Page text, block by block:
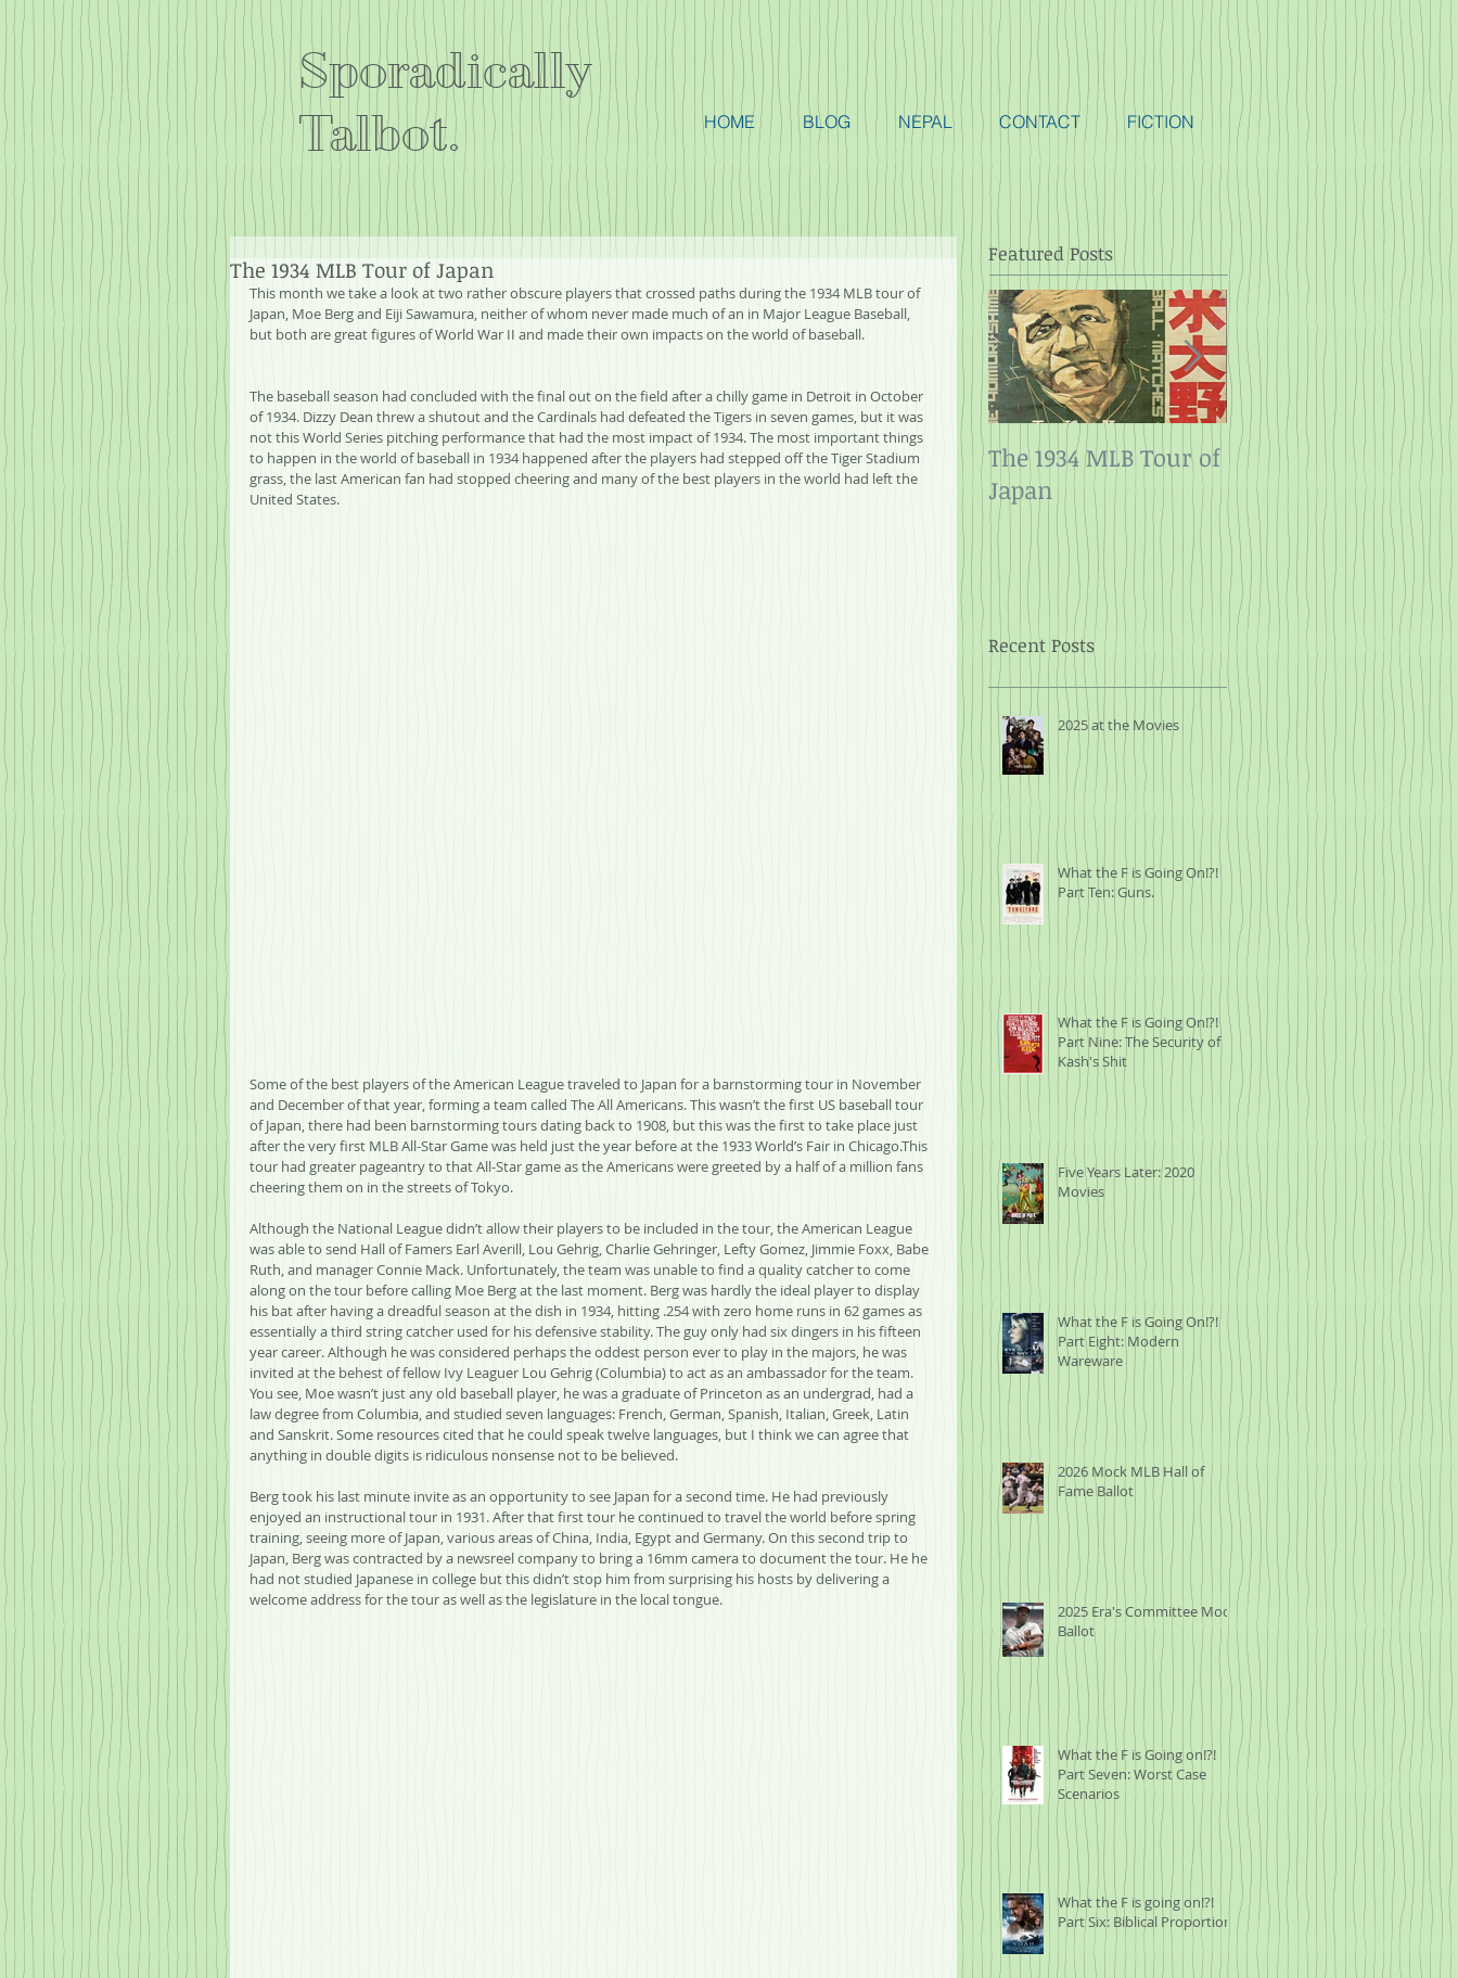
Sporadically
Talbot.
HOME BLOG NEPAL CONTACT FICTION
The 1934 MLB Tour of Japan
This month we take a look at two rather obscure players that crossed paths during the 1934 MLB tour of
Japan, Moe Berg and Eiji Sawamura, neither of whom never made much of an in Major League Baseball,
but both are great figures of World War II and made their own impacts on the world of baseball.
The baseball season had concluded with the final out on the field after a chilly game in Detroit in October
of 1934. Dizzy Dean threw a shutout and the Cardinals had defeated the Tigers in seven games, but it was
not this World Series pitching performance that had the most impact of 1934. The most important things
to happen in the world of baseball in 1934 happened after the players had stepped off the Tiger Stadium
grass, the last American fan had stopped cheering and many of the best players in the world had left the
United States.
Some of the best players of the American League traveled to Japan for a barnstorming tour in November
and December of that year, forming a team called The All Americans. This wasn’t the first US baseball tour
of Japan, there had been barnstorming tours dating back to 1908, but this was the first to take place just
after the very first MLB All-Star Game was held just the year before at the 1933 World’s Fair in Chicago.This
tour had greater pageantry to that All-Star game as the Americans were greeted by a half of a million fans
cheering them on in the streets of Tokyo.
Although the National League didn’t allow their players to be included in the tour, the American League
was able to send Hall of Famers Earl Averill, Lou Gehrig, Charlie Gehringer, Lefty Gomez, Jimmie Foxx, Babe
Ruth, and manager Connie Mack. Unfortunately, the team was unable to find a quality catcher to come
along on the tour before calling Moe Berg at the last moment. Berg was hardly the ideal player to display
his bat after having a dreadful season at the dish in 1934, hitting .254 with zero home runs in 62 games as
essentially a third string catcher used for his defensive stability. The guy only had six dingers in his fifteen
year career. Although he was considered perhaps the oddest person ever to play in the majors, he was
invited at the behest of fellow Ivy Leaguer Lou Gehrig (Columbia) to act as an ambassador for the team.
You see, Moe wasn’t just any old baseball player, he was a graduate of Princeton as an undergrad, had a
law degree from Columbia, and studied seven languages: French, German, Spanish, Italian, Greek, Latin
and Sanskrit. Some resources cited that he could speak twelve languages, but I think we can agree that
anything in double digits is ridiculous nonsense not to be believed.
Berg took his last minute invite as an opportunity to see Japan for a second time. He had previously
enjoyed an instructional tour in 1931. After that first tour he continued to travel the world before spring
training, seeing more of Japan, various areas of China, India, Egypt and Germany. On this second trip to
Japan, Berg was contracted by a newsreel company to bring a 16mm camera to document the tour. He he
had not studied Japanese in college but this didn’t stop him from surprising his hosts by delivering a
welcome address for the tour as well as the legislature in the local tongue.
Featured Posts
The 1934 MLB Tour of
Japan
Twelve Angry Men
and Rope
Recent Posts
2025 at the Movies
What the F is Going On!?!
Part Ten: Guns.
What the F is Going On!?!
Part Nine: The Security of
Kash's Shit
Five Years Later: 2020
Movies
What the F is Going On!?!
Part Eight: Modern
Wareware
2026 Mock MLB Hall of
Fame Ballot
2025 Era's Committee Mock
Ballot
What the F is Going on!?!
Part Seven: Worst Case
Scenarios
What the F is going on!?!
Part Six: Biblical Proportions